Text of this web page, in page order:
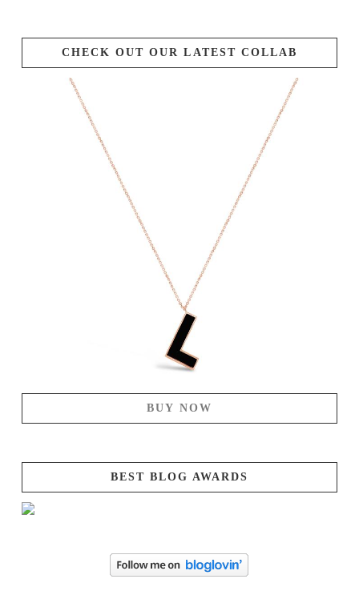
CHECK OUT OUR LATEST COLLAB
BUY NOW
BEST BLOG AWARDS